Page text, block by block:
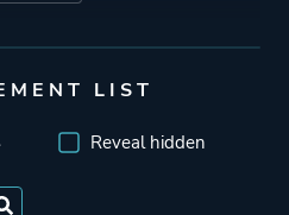
Stress Level Zero
Unity
LIST
Reveal hidden